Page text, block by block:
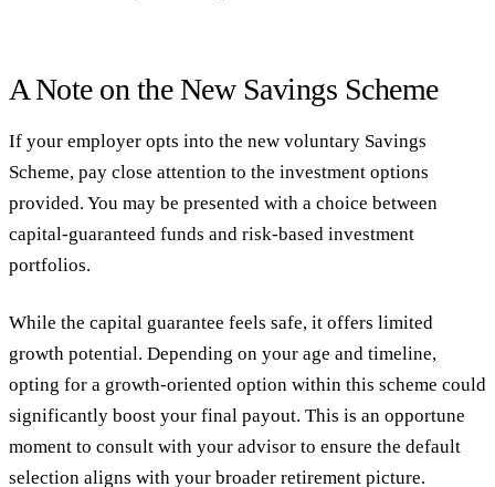
A Note on the New Savings Scheme
If your employer opts into the new voluntary Savings
Scheme, pay close attention to the investment options
provided. You may be presented with a choice between
capital-guaranteed funds and risk-based investment
portfolios.
While the capital guarantee feels safe, it offers limited
growth potential. Depending on your age and timeline,
opting for a growth-oriented option within this scheme could
significantly boost your final payout. This is an opportune
moment to consult with your advisor to ensure the default
selection aligns with your broader retirement picture.